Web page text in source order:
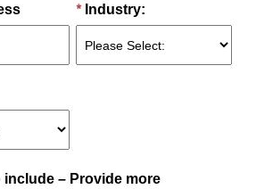
* Industry:
include – Provide more